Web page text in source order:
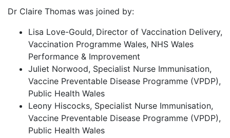
Dr Claire Thomas was joined by:
Lisa Love-Gould, Director of Vaccination Delivery,
Vaccination Programme Wales, NHS Wales
Performance & Improvement
Juliet Norwood, Specialist Nurse Immunisation,
Vaccine Preventable Disease Programme (VPDP),
Public Health Wales
Leony Hiscocks, Specialist Nurse Immunisation,
Vaccine Preventable Disease Programme (VPDP),
Public Health Wales